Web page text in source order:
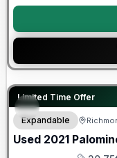
Limited Time Offer
90 Day Limited Warranty
Expandable
Used 2021